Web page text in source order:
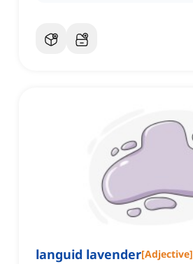
languid lavender[Adjective]